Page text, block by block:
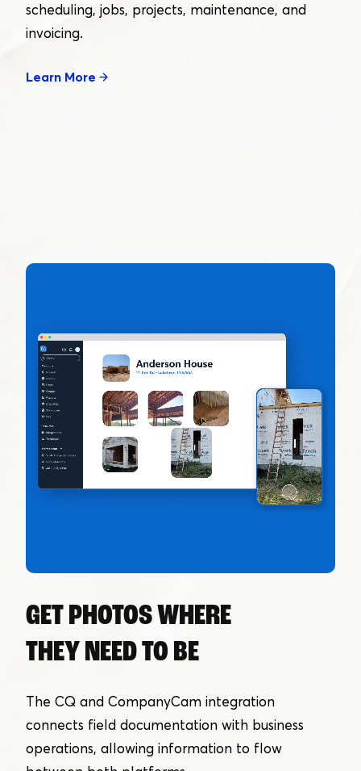
scheduling, jobs, projects, maintenance, and
invoicing.
Learn More
GET PHOTOS WHERE
THEY NEED TO BE
The CQ and CompanyCam integration
connects field documentation with business
operations, allowing information to flow